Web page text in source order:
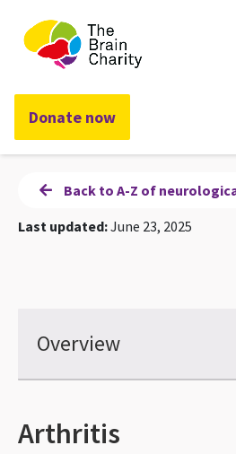
The Brain
Donate now
Back to A-Z of
Last updated:June 23, 2025
Overview
Arthritis